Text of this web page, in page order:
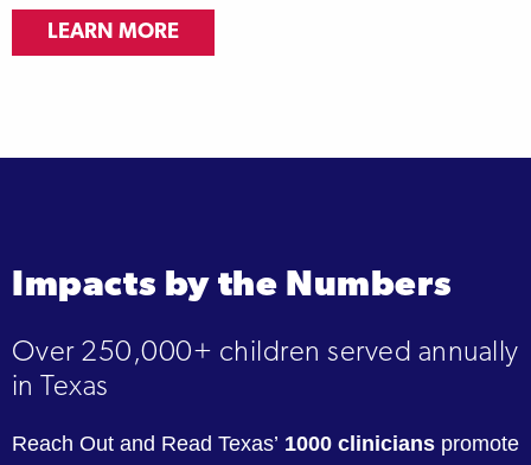
LEARN MORE
Impacts by the Numbers
Over 250,000+ children served annually
in Texas
Reach Out and Read Texas’ 1000 clinicians promote